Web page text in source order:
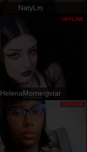
NatyLm
HelenaMorningstar
OFFLINE
OFFLINE